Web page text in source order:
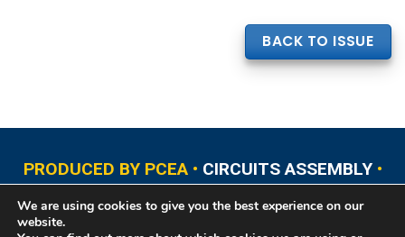
BACK TO ISSUE
PRODUCED BY PCEA • CIRCUITS ASSEMBLY•
PCB EAST
PCB UPDATE • PCB WEST
We are using cookies to give you the best experience on our
website.